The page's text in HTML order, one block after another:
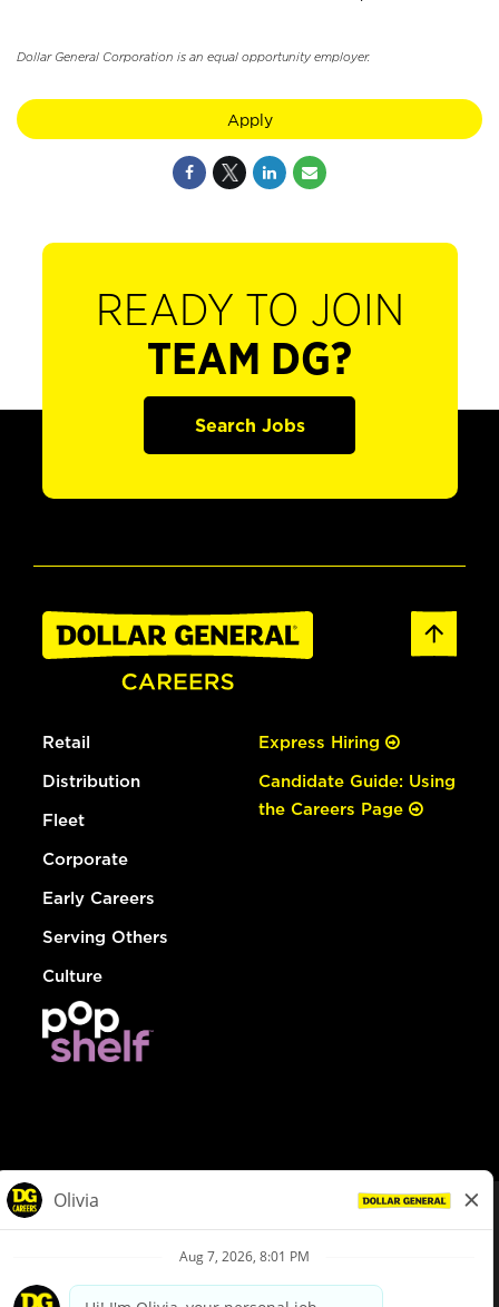
Dollar General Corporation is an equal opportunity employer.
Apply
READY TO JOIN
TEAM DG?
Search Jobs
Retail
Distribution
Fleet
Corporate
Early Careers
Serving Others
Culture
Express Hiring
Candidate Guide: Using
the Careers Page
Privacy Policy
Your Privacy Choices